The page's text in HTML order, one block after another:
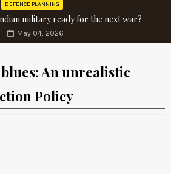
DEFENCE PLANNING
military ready for the next war?
May 04, 2026
An unrealistic
Policy